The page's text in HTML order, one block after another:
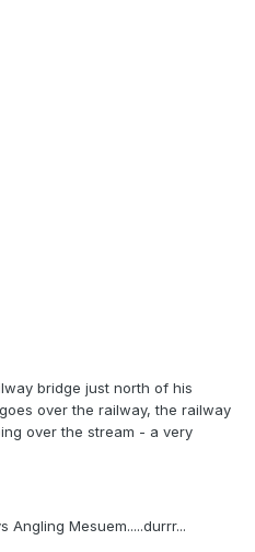
bridge just north of his
over the railway, the railway
over the stream - a very
Mesuem.....durrr...